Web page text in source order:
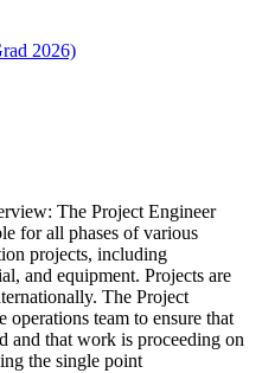
2026)
The Project Engineer
for all phases of various
projects, including
and equipment. Projects are
The Project
team to ensure that
and that work is proceeding on
the single point